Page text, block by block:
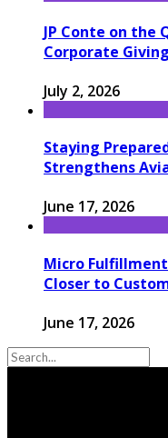
JP Conte on the
Corporate Giving
July 2, 2026
Staying
Strengthens
June 17, 2026
Micro
Closer to
June 17, 2026